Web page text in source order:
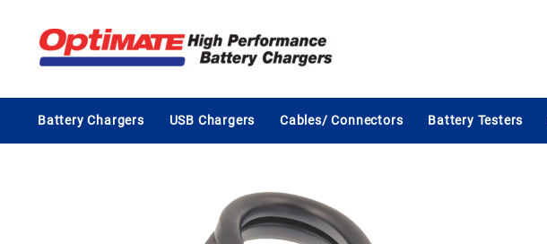
content
Battery Chargers USB Chargers Cables/ Connectors Battery Testers